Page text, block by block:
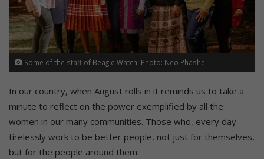
Some of the staff of Beagle Watch. Photo: Neo Phashe
In our country, when August rolls in it reminds us to take a
minute to reflect on the power exemplified by all the
women in our many communities. Those who, every day
tirelessly work to be better people, not just for themselves,
but for the people around them.